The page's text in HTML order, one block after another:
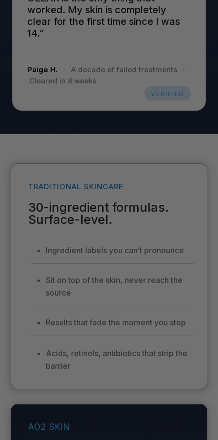
worked. My skin is completely
clear for the first time since I was
14.”
Paige H. · A decade of failed treatments
·
Cleared in 8 weeks
VERIFIED
TRADITIONAL SKINCARE
30-ingredient formulas.
Surface-level.
Ingredient labels you can’t pronounce
Sit on top of the skin, never reach the
source
Results that fade the moment you stop
Acids, retinols, antibiotics that strip the
barrier
AO2 SKIN